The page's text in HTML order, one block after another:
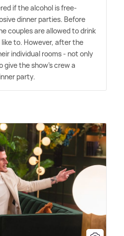
if the alcohol is free-
dinner parties. Before
couples are allowed to drink
to. However, after the
individual rooms - not only
give the show's crew a
party.